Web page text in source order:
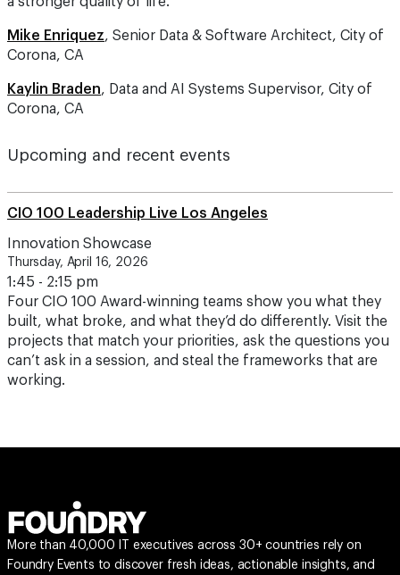
Mike Enriquez, Senior Data & Software Architect, City of
Corona, CA
Kaylin Braden, Data and AI Systems Supervisor, City of
Corona, CA
Upcoming and recent events
CIO 100 Leadership Live Los Angeles
Innovation Showcase
Thursday, April 16, 2026
1:45 - 2:15 pm
Four CIO 100 Award-winning teams show you what they
built, what broke, and what they’d do differently. Visit the
projects that match your priorities, ask the questions you
can’t ask in a session, and steal the frameworks that are
working.
More than 40,000 IT executives across 30+ countries rely on
Foundry Events to discover fresh ideas, actionable insights, and